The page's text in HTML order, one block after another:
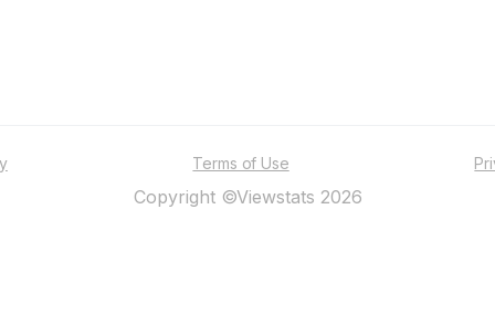
Terms of Use
Copyright ©Viewstats 2026